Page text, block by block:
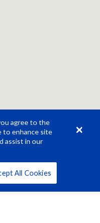
agree to the
to enhance site
assist in our
All Cookies